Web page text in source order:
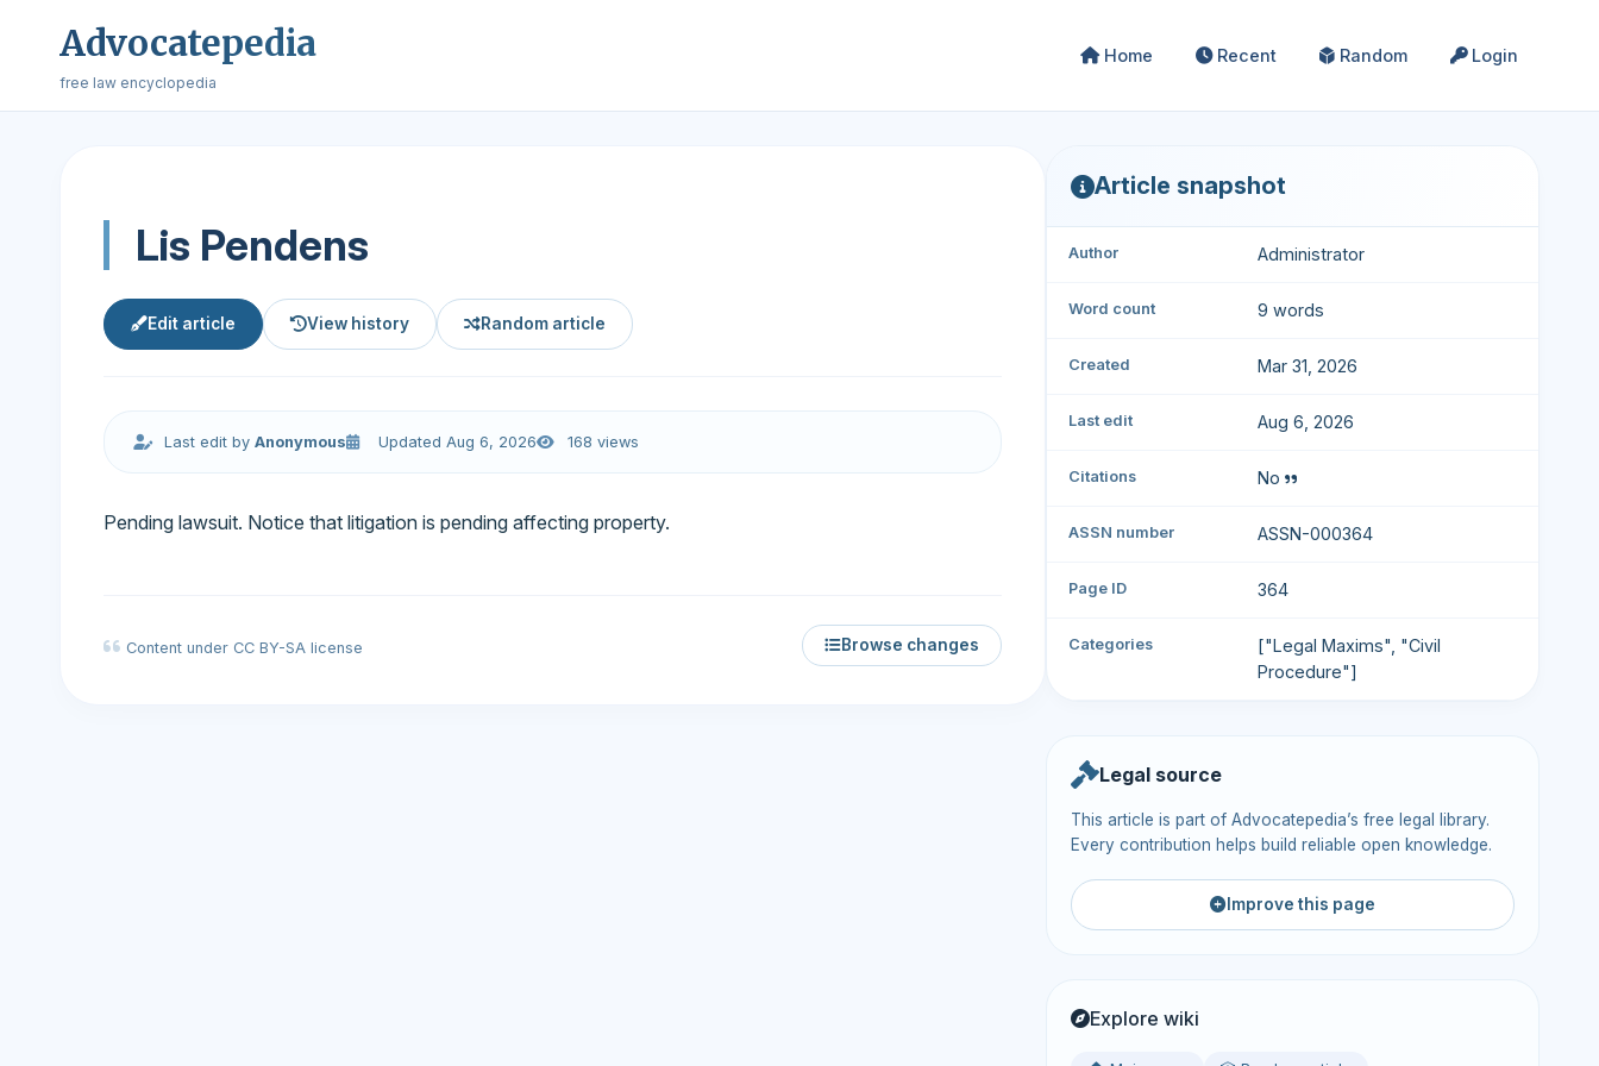
Advocatepedia
free law encyclopedia
Home Recent Random Login
Lis Pendens
Edit article View history Random article
Last edit byAnonymous Updated Aug 6, 2026 168 views
Pending lawsuit. Notice that litigation is pending affecting property.
Content under CC BY-SA license Browse changes
Article snapshot
Author Administrator
Word count 9 words
Created Mar 31, 2026
Last edit Aug 6, 2026
Citations No
ASSN number ASSN-000364
Page ID 364
Categories
["Legal Maxims", "Civil
Procedure"]
Legal source
This article is part of Advocatepedia’s free legal library.
Every contribution helps build reliable open knowledge.
Improve this page
Explore wiki